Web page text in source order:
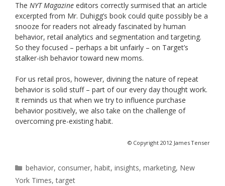
The NYT Magazine editors correctly surmised that an article
excerpted from Mr. Duhigg’s book could quite possibly be a
snooze for readers not already fascinated by human
behavior, retail analytics and segmentation and targeting.
So they focused – perhaps a bit unfairly – on Target’s
stalker-ish behavior toward new moms.
For us retail pros, however, divining the nature of repeat
behavior is solid stuff – part of our every day thought work.
It reminds us that when we try to influence purchase
behavior positively, we also take on the challenge of
overcoming pre-existing habit.
© Copyright 2012 James Tenser
Categories
behavior, consumer,habit,insights,marketing, New
York Times,target